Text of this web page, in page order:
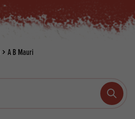
A B Mauri
Search